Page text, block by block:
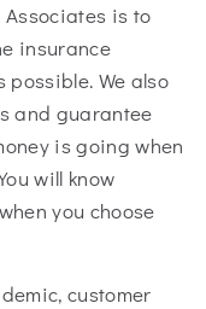
is to
insurance
We also
and guarantee
is going when
will know
you choose
customer